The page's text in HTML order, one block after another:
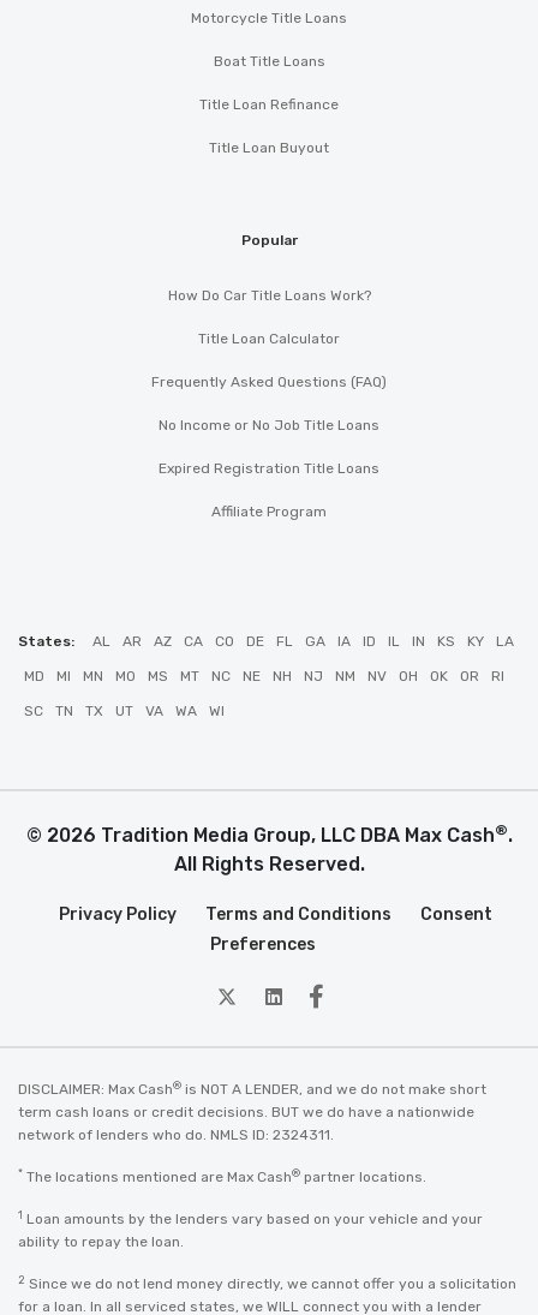
Motorcycle Title Loans
Boat Title Loans
Title Loan Refinance
Title Loan Buyout
Popular
How Do Car Title Loans Work?
Title Loan Calculator
Frequently Asked Questions (FAQ)
No Income or No Job Title Loans
Expired Registration Title Loans
Affiliate Program
States: AL AR AZ CA CO DE FL GA IA ID IL IN KS KY LA
MD MI MN MO MS MT NC NE NH NJ NM NV OH OK OR RI
SC TN TX UT VA WA WI
© 2026 Tradition Media Group, LLC DBA Max Cash®.
All Rights Reserved.
Privacy Policy Terms and Conditions
Consent
Preferences
twitterLinkedin
Facebook
DISCLAIMER: Max Cash® is NOT A LENDER, and we do not make short
term cash loans or credit decisions. BUT we do have a nationwide
network of lenders who do. NMLS ID: 2324311.
* The locations mentioned are Max Cash® partner locations.
1 Loan amounts by the lenders vary based on your vehicle and your
ability to repay the loan.
2 Since we do not lend money directly, we cannot offer you a solicitation
for a loan. In all serviced states, we WILL connect you with a lender